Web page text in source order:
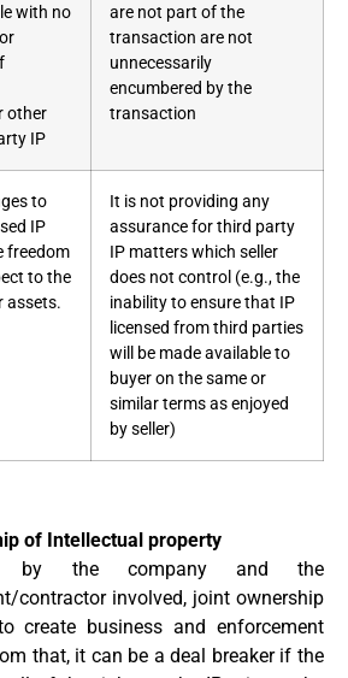
with no
other
IP
are not part of the
transaction are not
unnecessarily
encumbered by the
transaction
to
IP
freedom
to the
assets.
It is not providing any
assurance for third party
IP matters which seller
does not control (e.g., the
inability to ensure that IP
licensed from third parties
will be made available to
buyer on the same or
similar terms as enjoyed
by seller)
of Intellectual property
by the company and the
contractor involved, joint ownership
create business and enforcement
that, it can be a deal breaker if the